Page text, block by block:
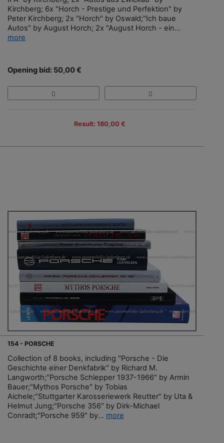
Kirchberg; 6x "Horch - Prestige und Perfektion" by
Peter Kirchberg; 2x "Horch" by Oswald;"Ich baue
Autos" by August Horch; 2x "August Horch - ein...
more
Opening bid: 50,00 €
Result: 180,00 €
154 - PORSCHE
Collection of 8 books, including "Porsche - Die
Geschichte einer Denkfabrik" by Richard M.
Langworth;"Porsche Schlepper 1937-1966" by Armin
Bauer;"Mythos Porsche" by Tobias
Aichele;"Stuttgarter Karosseriewerk Reutter" by Uta &
Helmut Jung;"Porsche 356" by Dirk-Michael
Conradt;"Porsche 959" by... more